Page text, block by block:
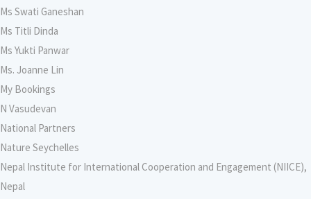
Ms Swati Ganeshan
Ms Titli Dinda
Ms Yukti Panwar
Ms. Joanne Lin
My Bookings
N Vasudevan
National Partners
Nature Seychelles
Nepal Institute for International Cooperation and Engagement (NIICE),
Nepal